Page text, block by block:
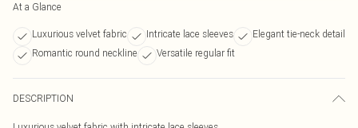
At a Glance
Luxurious velvet fabric Intricate lace sleeves
Elegant tie-neck detail
Romantic round neckline
Versatile regular fit
DESCRIPTION